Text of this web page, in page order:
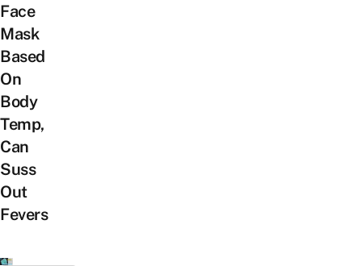
Face
Mask
Based
On
Body
Temp,
Can
Suss
Out
Fevers